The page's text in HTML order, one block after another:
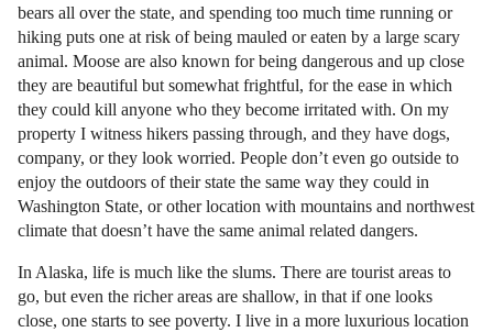
bears all over the state, and spending too much time running or
hiking puts one at risk of being mauled or eaten by a large scary
animal. Moose are also known for being dangerous and up close
they are beautiful but somewhat frightful, for the ease in which
they could kill anyone who they become irritated with. On my
property I witness hikers passing through, and they have dogs,
company, or they look worried. People don’t even go outside to
enjoy the outdoors of their state the same way they could in
Washington State, or other location with mountains and northwest
climate that doesn’t have the same animal related dangers.
In Alaska, life is much like the slums. There are tourist areas to
go, but even the richer areas are shallow, in that if one looks
close, one starts to see poverty. I live in a more luxurious location